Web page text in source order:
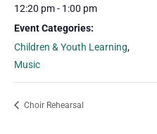
12:20 pm - 1:00 pm
Event Categories:
Children & Youth Learning,
Music
Choir Rehearsal